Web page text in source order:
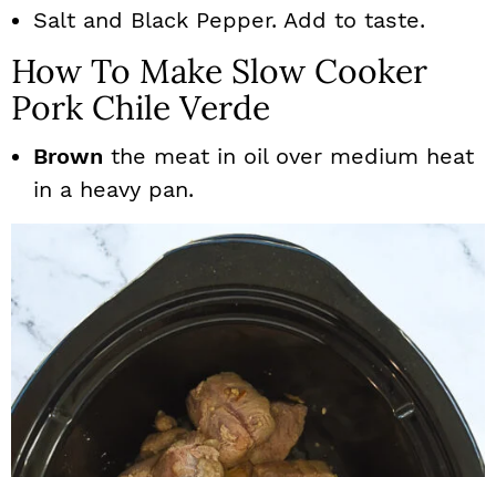
Salt and Black Pepper. Add to taste.
How To Make Slow Cooker
Pork Chile Verde
Brown the meat in oil over medium heat
in a heavy pan.